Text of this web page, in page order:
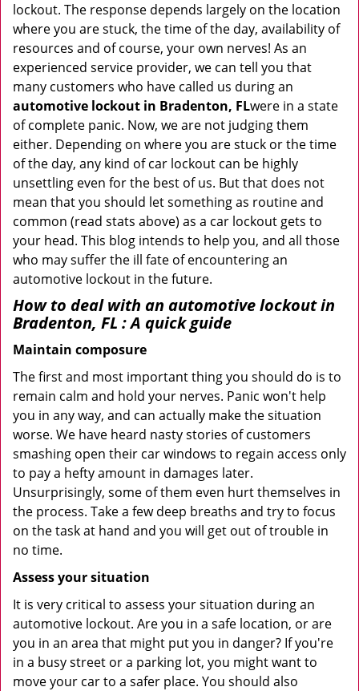
lockout. The response depends largely on the location
where you are stuck, the time of the day, availability of
resources and of course, your own nerves! As an
experienced service provider, we can tell you that
many customers who have called us during an
automotive lockout in Bradenton, FLwere in a state
of complete panic. Now, we are not judging them
either. Depending on where you are stuck or the time
of the day, any kind of car lockout can be highly
unsettling even for the best of us. But that does not
mean that you should let something as routine and
common (read stats above) as a car lockout gets to
your head. This blog intends to help you, and all those
who may suffer the ill fate of encountering an
automotive lockout in the future.
How to deal with an automotive lockout in
Bradenton, FL : A quick guide
Maintain composure
The first and most important thing you should do is to
remain calm and hold your nerves. Panic won't help
you in any way, and can actually make the situation
worse. We have heard nasty stories of customers
smashing open their car windows to regain access only
to pay a hefty amount in damages later.
Unsurprisingly, some of them even hurt themselves in
the process. Take a few deep breaths and try to focus
on the task at hand and you will get out of trouble in
no time.
Assess your situation
It is very critical to assess your situation during an
automotive lockout. Are you in a safe location, or are
you in an area that might put you in danger? If you're
in a busy street or a parking lot, you might want to
move your car to a safer place. You should also